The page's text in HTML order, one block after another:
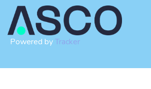
Powered byTracker